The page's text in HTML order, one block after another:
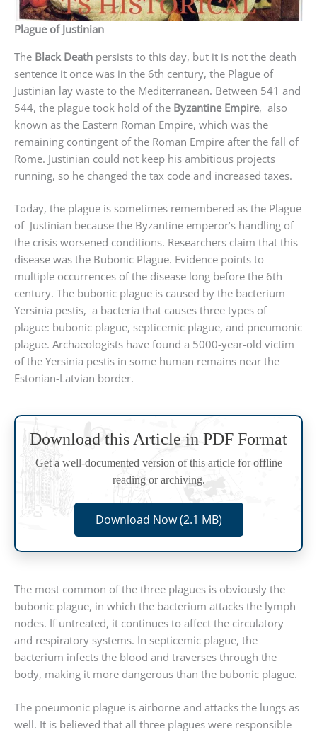
Plague of Justinian
The Black Death persists to this day, but it is not the death
sentence it once was in the 6th century, the Plague of
Justinian lay waste to the Mediterranean. Between 541 and
544, the plague took hold of the Byzantine Empire, also
known as the Eastern Roman Empire, which was the
remaining contingent of the Roman Empire after the fall of
Rome. Justinian could not keep his ambitious projects
running, so he changed the tax code and increased taxes.
Today, the plague is sometimes remembered as the Plague
of Justinian because the Byzantine emperor’s handling of
the crisis worsened conditions. Researchers claim that this
disease was the Bubonic Plague. Evidence points to
multiple occurrences of the disease long before the 6th
century. The bubonic plague is caused by the bacterium
Yersinia pestis, a bacteria that causes three types of
plague: bubonic plague, septicemic plague, and pneumonic
plague. Archaeologists have found a 5000-year-old victim
of the Yersinia pestis in some human remains near the
Estonian-Latvian border.
Download this Article in PDF Format
Get a well-documented version of this article for offline
reading or archiving.
Download Now (2.1 MB)
The most common of the three plagues is obviously the
bubonic plague, in which the bacterium attacks the lymph
nodes. If untreated, it continues to affect the circulatory
and respiratory systems. In septicemic plague, the
bacterium infects the blood and traverses through the
body, making it more dangerous than the bubonic plague.
The pneumonic plague is airborne and attacks the lungs as
well. It is believed that all three plagues were responsible